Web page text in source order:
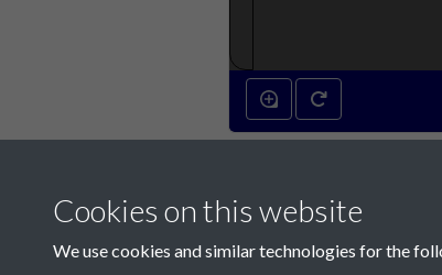
Cookies on this website
We use cookies and similar technologies for the